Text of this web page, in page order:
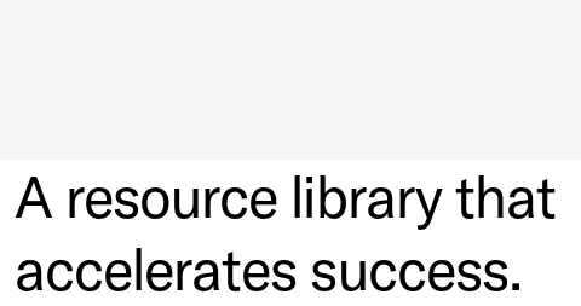
A resource library that
accelerates success.